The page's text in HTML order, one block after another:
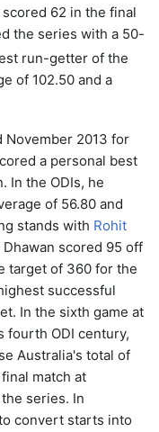
62 in the final
the series with a 50-
run-getter of the
of 102.50 and a
November 2013 for
a personal best
In the ODIs, he
of 56.80 and
stands with Rohit
Dhawan scored 95 off
target of 360 for the
successful
In the sixth game at
fourth ODI century,
Australia's total of
match at
series. In
convert starts into